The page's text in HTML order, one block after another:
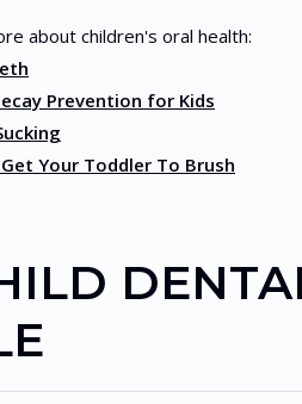
about children's oral health:
Prevention for Kids
Your Toddler To Brush